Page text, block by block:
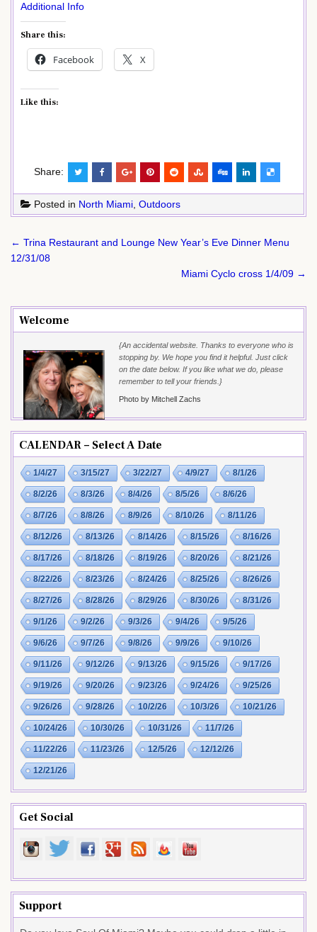
Additional Info
Share this:
Facebook X
Like this:
Share:
Posted in North Miami Outdoors
Post
navigation
← Trina Restaurant and Lounge New Year’s Eve Dinner Menu
12/31/08
Miami Cyclo cross 1/4/09 →
Welcome
{An accidental website. Thanks to everyone who is
stopping by. We hope you find it helpful. Just click
on the date below. If you like what we do, please
remember to tell your friends.}
Photo by Mitchell Zachs
CALENDAR – Select A Date
1/4/27 3/15/27 3/22/27 4/9/27 8/1/26
8/2/26 8/3/26 8/4/26 8/5/26 8/6/26
8/7/26 8/8/26 8/9/26 8/10/26 8/11/26
8/12/26 8/13/26 8/14/26 8/15/26 8/16/26
8/17/26 8/18/26 8/19/26 8/20/26 8/21/26
8/22/26 8/23/26 8/24/26 8/25/26 8/26/26
8/27/26 8/28/26 8/29/26 8/30/26 8/31/26
9/1/26 9/2/26 9/3/26 9/4/26 9/5/26
9/6/26 9/7/26 9/8/26 9/9/26 9/10/26
9/11/26 9/12/26 9/13/26 9/15/26 9/17/26
9/19/26 9/20/26 9/23/26 9/24/26 9/25/26
9/26/26 9/28/26 10/2/26 10/3/26 10/21/26
10/24/26 10/30/26 10/31/26 11/7/26
11/22/26 11/23/26 12/5/26 12/12/26
12/21/26
Get Social
Support